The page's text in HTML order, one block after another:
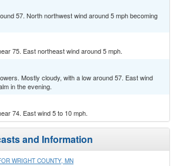
57. North northwest wind around 5 mph becoming
75. East northeast wind around 5 mph.
Mostly cloudy, with a low around 57. East wind
in the evening.
74. East wind 5 to 10 mph.
and Information
WRIGHT COUNTY, MN